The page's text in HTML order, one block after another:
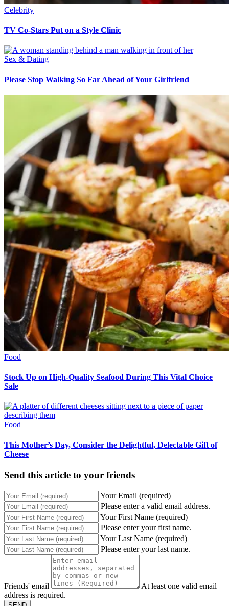
Celebrity
TV Co-Stars Put on a Style Clinic
Sex & Dating
Please Stop Walking So Far Ahead of Your Girlfriend
Food
Stock Up on High-Quality Seafood During This Vital Choice
Sale
Food
This Mother’s Day, Consider the Delightful, Delectable Gift of
Cheese
Send this article to your friends
Your Email (required)
Please enter a valid email address.
Your First Name (required)
Please enter your first name.
Your Last Name (required)
Please enter your last name.
Friends' email
At least one valid email
address is required.